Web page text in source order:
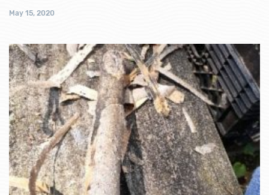
May 15, 2020